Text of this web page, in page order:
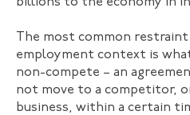
The most common
employment context is
non-compete – an
not move to a competitor,
business, within a certain